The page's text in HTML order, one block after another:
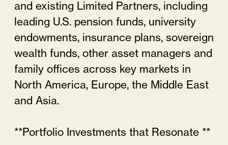
and existing Limited Partners, including
leading U.S. pension funds, university
endowments, insurance plans, sovereign
wealth funds, other asset managers and
family offices across key markets in
North America, Europe, the Middle East
and Asia.
**Portfolio Investments that Resonate **